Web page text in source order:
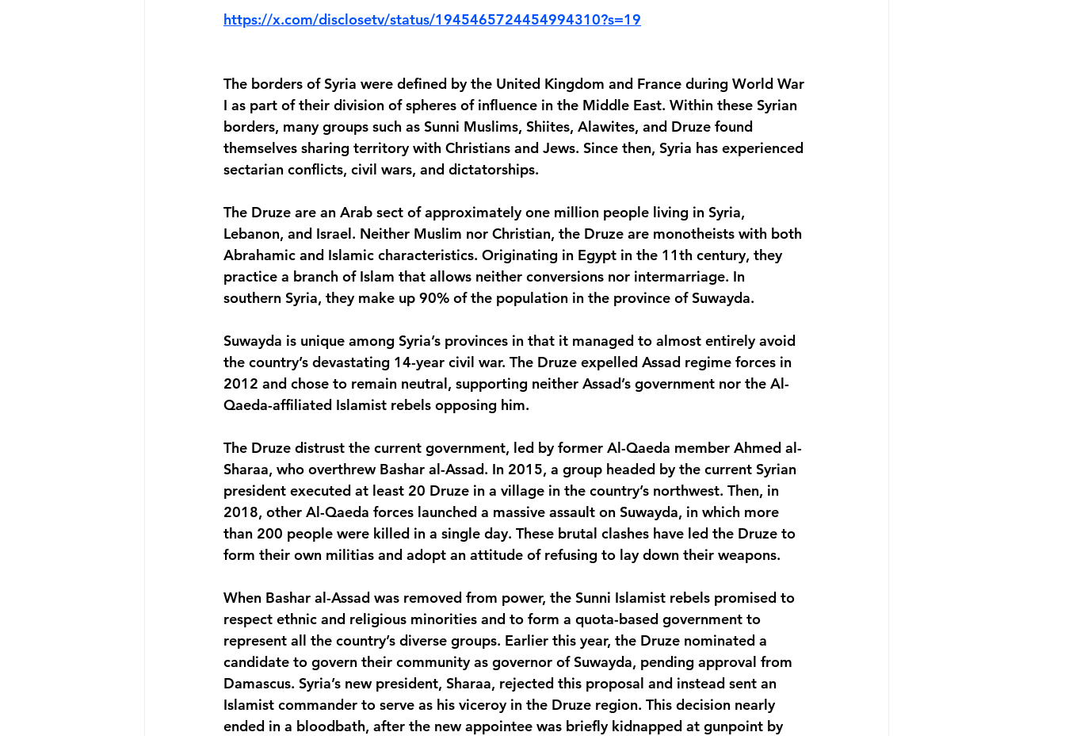
https://x.com/disclosetv/status/1945465724454994310?s=19
The borders of Syria were defined by the United Kingdom and France during World War
I as part of their division of spheres of influence in the Middle East. Within these Syrian
borders, many groups such as Sunni Muslims, Shiites, Alawites, and Druze found
themselves sharing territory with Christians and Jews. Since then, Syria has experienced
sectarian conflicts, civil wars, and dictatorships.
The Druze are an Arab sect of approximately one million people living in Syria,
Lebanon, and Israel. Neither Muslim nor Christian, the Druze are monotheists with both
Abrahamic and Islamic characteristics. Originating in Egypt in the 11th century, they
practice a branch of Islam that allows neither conversions nor intermarriage. In
southern Syria, they make up 90% of the population in the province of Suwayda.
Suwayda is unique among Syria’s provinces in that it managed to almost entirely avoid
the country’s devastating 14-year civil war. The Druze expelled Assad regime forces in
2012 and chose to remain neutral, supporting neither Assad’s government nor the Al-
Qaeda-affiliated Islamist rebels opposing him.
The Druze distrust the current government, led by former Al-Qaeda member Ahmed al-
Sharaa, who overthrew Bashar al-Assad. In 2015, a group headed by the current Syrian
president executed at least 20 Druze in a village in the country’s northwest. Then, in
2018, other Al-Qaeda forces launched a massive assault on Suwayda, in which more
than 200 people were killed in a single day. These brutal clashes have led the Druze to
form their own militias and adopt an attitude of refusing to lay down their weapons.
When Bashar al-Assad was removed from power, the Sunni Islamist rebels promised to
respect ethnic and religious minorities and to form a quota-based government to
represent all the country’s diverse groups. Earlier this year, the Druze nominated a
candidate to govern their community as governor of Suwayda, pending approval from
Damascus. Syria’s new president, Sharaa, rejected this proposal and instead sent an
Islamist commander to serve as his viceroy in the Druze region. This decision nearly
ended in a bloodbath, after the new appointee was briefly kidnapped at gunpoint by